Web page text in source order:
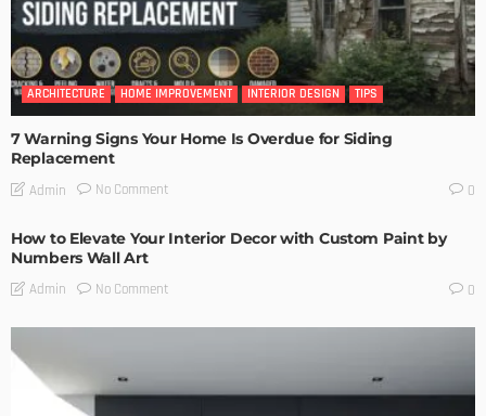
ARCHITECTURE HOME IMPROVEMENT INTERIOR DESIGN TIPS
7 Warning Signs Your Home Is Overdue for Siding
Replacement
Admin No Comment 0
How to Elevate Your Interior Decor with Custom Paint by
Numbers Wall Art
Admin No Comment 0